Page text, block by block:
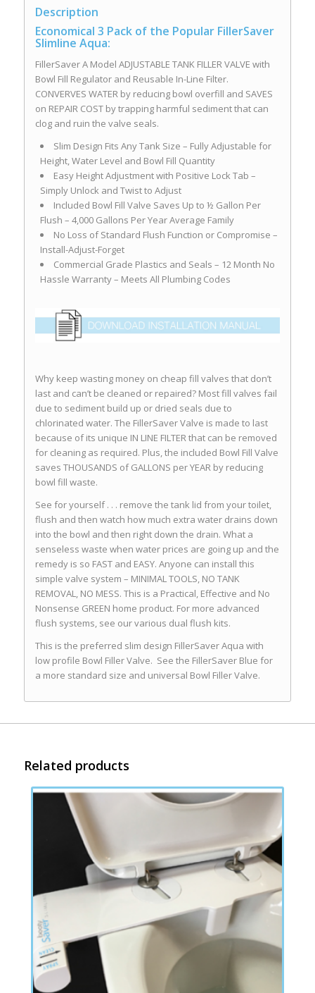
Description
Economical 3 Pack of the Popular FillerSaver
Slimline Aqua:
FillerSaver A Model ADJUSTABLE TANK FILLER VALVE with
Bowl Fill Regulator and Reusable In-Line Filter.
CONVERVES WATER by reducing bowl overfill and SAVES
on REPAIR COST by trapping harmful sediment that can
clog and ruin the valve seals.
Slim Design Fits Any Tank Size – Fully Adjustable for
Height, Water Level and Bowl Fill Quantity
Easy Height Adjustment with Positive Lock Tab –
Simply Unlock and Twist to Adjust
Included Bowl Fill Valve Saves Up to ½ Gallon Per
Flush – 4,000 Gallons Per Year Average Family
No Loss of Standard Flush Function or Compromise –
Install-Adjust-Forget
Commercial Grade Plastics and Seals – 12 Month No
Hassle Warranty – Meets All Plumbing Codes
Why keep wasting money on cheap fill valves that don’t
last and can’t be cleaned or repaired? Most fill valves fail
due to sediment build up or dried seals due to
chlorinated water. The FillerSaver Valve is made to last
because of its unique IN LINE FILTER that can be removed
for cleaning as required. Plus, the included Bowl Fill Valve
saves THOUSANDS of GALLONS per YEAR by reducing
bowl fill waste.
See for yourself . . . remove the tank lid from your toilet,
flush and then watch how much extra water drains down
into the bowl and then right down the drain. What a
senseless waste when water prices are going up and the
remedy is so FAST and EASY. Anyone can install this
simple valve system – MINIMAL TOOLS, NO TANK
REMOVAL, NO MESS. This is a Practical, Effective and No
Nonsense GREEN home product. For more advanced
flush systems, see our various dual flush kits.
This is the preferred slim design FillerSaver Aqua with
low profile Bowl Filler Valve. See the FillerSaver Blue for
a more standard size and universal Bowl Filler Valve.
Related products